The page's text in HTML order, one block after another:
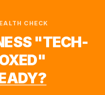
CHECK
"TECH-